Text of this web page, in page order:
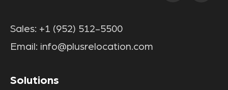
Sales: +1 (952) 512-5500
Email: info@plusrelocation.com
Solutions